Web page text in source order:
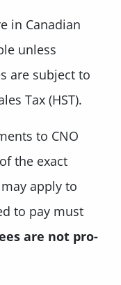
in Canadian
unless
are subject to
Tax (HST).
to CNO
the exact
apply to
to pay must
are not pro-